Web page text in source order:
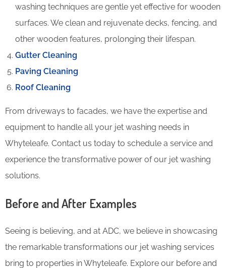
washing techniques are gentle yet effective for wooden
surfaces. We clean and rejuvenate decks, fencing, and
other wooden features, prolonging their lifespan.
Gutter Cleaning
Paving Cleaning
Roof Cleaning
From driveways to facades, we have the expertise and
equipment to handle all your jet washing needs in
Whyteleafe. Contact us today to schedule a service and
experience the transformative power of our jet washing
solutions.
Before and After Examples
Seeing is believing, and at ADC, we believe in showcasing
the remarkable transformations our jet washing services
bring to properties in Whyteleafe. Explore our before and